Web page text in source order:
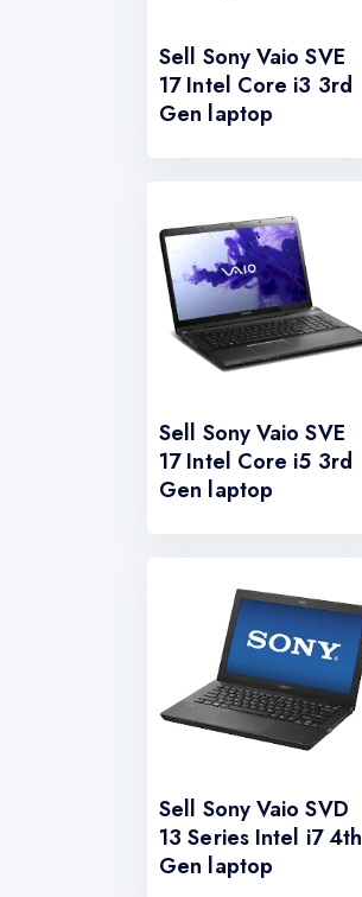
Sell Sony Vaio SVE
17 Intel Core i3 3rd
Gen laptop
Sell Sony Vaio SVE
17 Intel Core i5 3rd
Gen laptop
Sell Sony Vaio SVD
13 Series Intel i7 4th
Gen laptop